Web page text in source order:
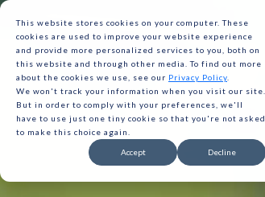
This website stores cookies on your computer. These
cookies are used to improve your website experience
and provide more personalized services to you, both on
this website and through other media. To find out more
about the cookies we use, see our Privacy Policy
We won't track your information when you visit our site.
But in order to comply with your preferences, we'll
have to use just one tiny cookie so that you're not asked
to make this choice again.
Accept Decline